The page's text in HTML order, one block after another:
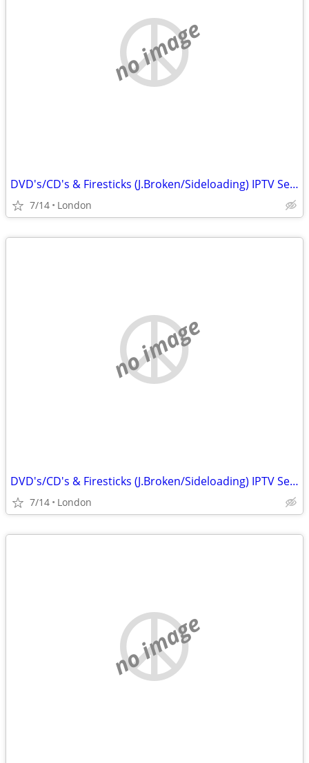
no image
DVD's/CD's & Firesticks (J.Broken/Sideloading) IPTV Set Top Box's
7/14 London
no image
DVD's/CD's & Firesticks (J.Broken/Sideloading) IPTV Set Top Box's
7/14 London
no image